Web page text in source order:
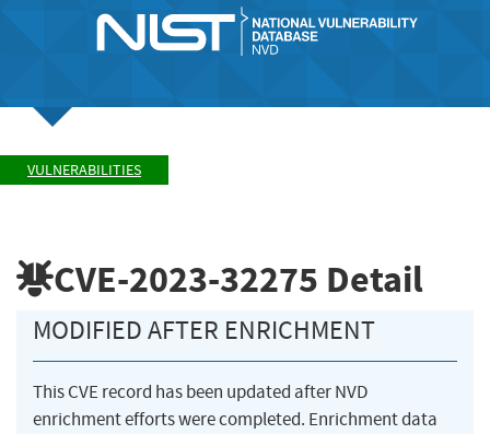
VULNERABILITIES
CVE-2023-32275 Detail
MODIFIED AFTER ENRICHMENT
This CVE record has been updated after NVD
enrichment efforts were completed. Enrichment data